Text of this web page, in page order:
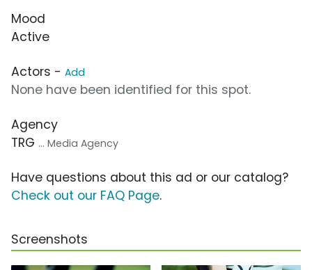
Mood
Active
Actors - Add
None have been identified for this spot.
Agency
TRG ... Media Agency
Have questions about this ad or our catalog?
Check out our FAQ Page.
Screenshots